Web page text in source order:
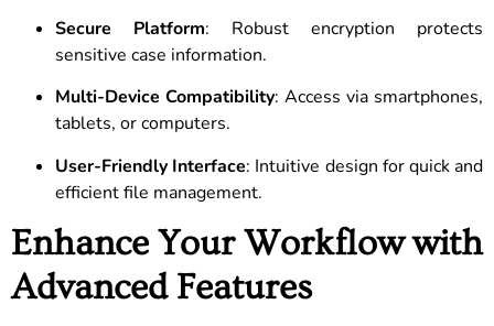
Secure Platform: Robust encryption protects
sensitive case information.
Multi-Device Compatibility: Access via smartphones,
tablets, or computers.
User-Friendly Interface: Intuitive design for quick and
efficient file management.
Enhance Your Workflow with
Advanced Features